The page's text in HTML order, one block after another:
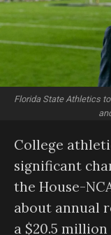
Florida State Athletics
College
significant
the House-
about annual
a $20.5 million